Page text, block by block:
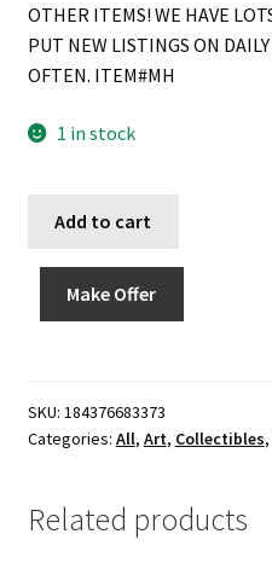
OTHER ITEMS! WE HAVE
PUT NEW LISTINGS ON
OFTEN. ITEM#MH
1 in stock
Add to cart
Make Offer
SKU: 184376683373
Categories: All, Art, Collectibles,
Related products